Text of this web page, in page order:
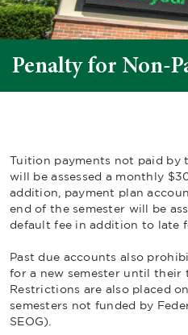
Penalty for Non-
Tuition payments not paid by
will be assessed a monthly
addition, payment plan
end of the semester will be
default fee in addition to late
Past due accounts also
for a new semester until their
Restrictions are also placed
semesters not funded by
SEOG).